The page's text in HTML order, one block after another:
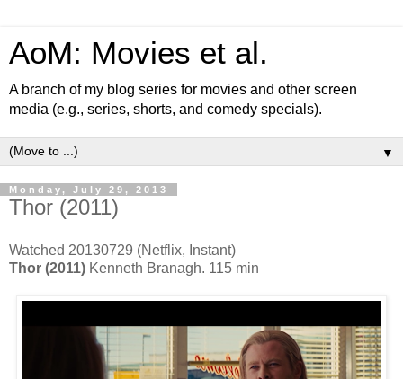
AoM: Movies et al.
A branch of my blog series for movies and other screen
media (e.g., series, shorts, and comedy specials).
▼
Monday, July 29, 2013
Thor (2011)
Watched 20130729 (Netflix, Instant)
Thor (2011) Kenneth Branagh. 115 min